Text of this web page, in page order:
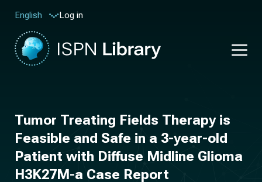
English Log in
Tumor Treating Fields Therapy is
Feasible and Safe in a 3-year-old
Patient with Diffuse Midline Glioma
H3K27M-a Case Report